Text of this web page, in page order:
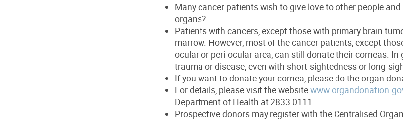
Many cancer patients wish to give love to other people
organs?
Patients with cancers, except those with primary brain
marrow. However, most of the cancer patients, except
ocular or peri-ocular area, can still donate their corneas.
trauma or disease, even with short-sightedness or long-
If you want to donate your cornea, please do the organ
For details, please visit the website
Department of Health at 2833 0111.
Prospective donors may register with the Centralised